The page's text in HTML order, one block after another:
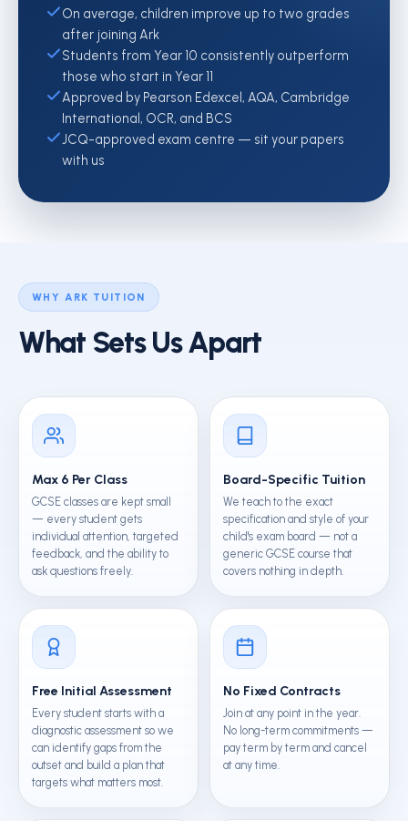
On average, children improve up to two grades
after joining Ark
Students from Year 10 consistently outperform
those who start in Year 11
Approved by Pearson Edexcel, AQA, Cambridge
International, OCR, and BCS
JCQ-approved exam centre — sit your papers
with us
WHY ARK TUITION
What Sets Us Apart
Max 6 Per Class
GCSE classes are kept small
— every student gets
individual attention, targeted
feedback, and the ability to
ask questions freely.
Board-Specific Tuition
We teach to the exact
specification and style of your
child's exam board — not a
generic GCSE course that
covers nothing in depth.
Free Initial Assessment
Every student starts with a
diagnostic assessment so we
can identify gaps from the
outset and build a plan that
targets what matters most.
No Fixed Contracts
Join at any point in the year.
No long-term commitments —
pay term by term and cancel
at any time.